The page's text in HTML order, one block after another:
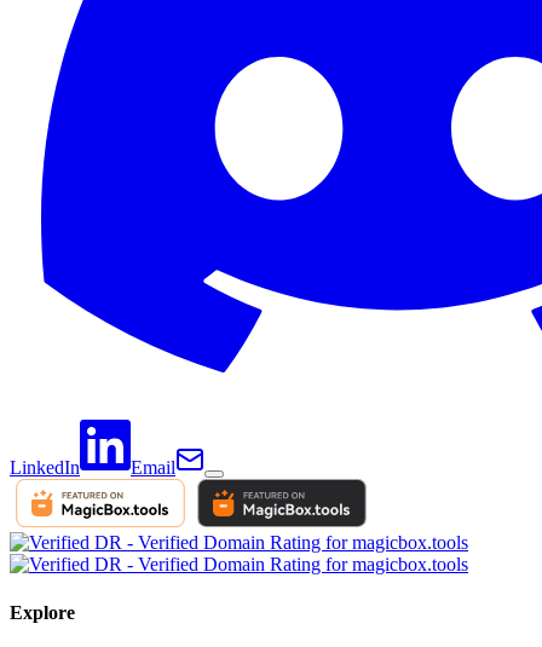
LinkedIn Email
Explore